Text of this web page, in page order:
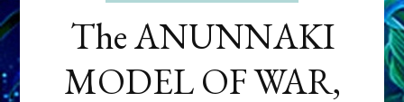
The ANUNNAKI
MODEL OF WAR,